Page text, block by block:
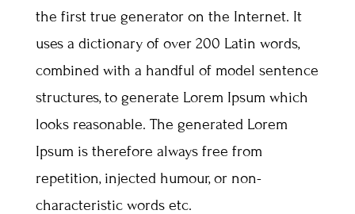
the first true generator on the Internet. It
uses a dictionary of over 200 Latin words,
combined with a handful of model sentence
structures, to generate Lorem Ipsum which
looks reasonable. The generated Lorem
Ipsum is therefore always free from
repetition, injected humour, or non-
characteristic words etc.